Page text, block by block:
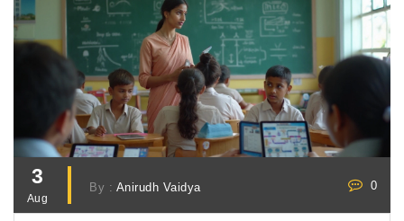
3
Aug
By : Anirudh Vaidya 0